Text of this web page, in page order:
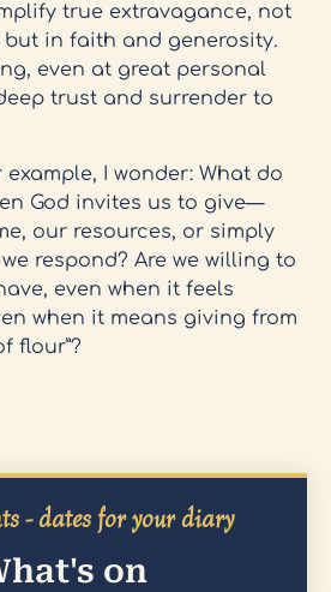
true extravagance, not
in faith and generosity.
even at great personal
trust and surrender to
I wonder: What do
God invites us to give—
our resources, or simply
respond? Are we willing to
even when it feels
when it means giving from
flour”?
- dates for your diary
on